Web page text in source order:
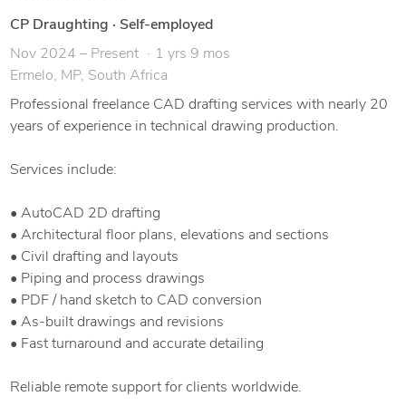
CP Draughting · Self-employed
Nov 2024 – Present
1 yrs 9 mos
Ermelo, MP, South Africa
Professional freelance CAD drafting services with nearly 20
years of experience in technical drawing production.
Services include:
• AutoCAD 2D drafting
• Architectural floor plans, elevations and sections
• Civil drafting and layouts
• Piping and process drawings
• PDF / hand sketch to CAD conversion
• As-built drawings and revisions
• Fast turnaround and accurate detailing
Reliable remote support for clients worldwide.